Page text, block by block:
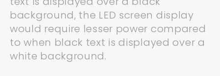
background, the LED screen display
would require lesser power compared
to when black text is displayed over a
white background.